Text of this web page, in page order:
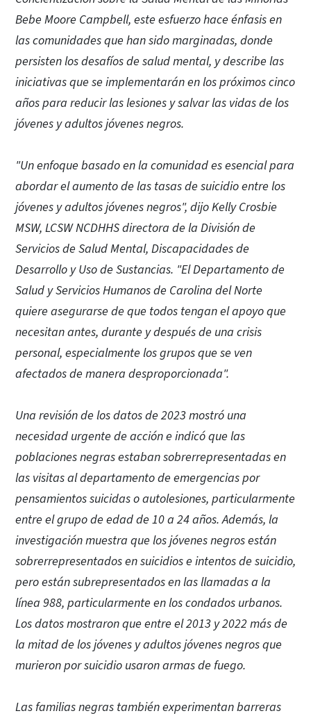
Bebe Moore Campbell, este esfuerzo hace énfasis en
las comunidades que han sido marginadas, donde
persisten los desafíos de salud mental, y describe las
iniciativas que se implementarán en los próximos cinco
años para reducir las lesiones y salvar las vidas de los
jóvenes y adultos jóvenes negros.
"Un enfoque basado en la comunidad es esencial para
abordar el aumento de las tasas de suicidio entre los
jóvenes y adultos jóvenes negros", dijo Kelly Crosbie
MSW, LCSW NCDHHS directora de la División de
Servicios de Salud Mental, Discapacidades de
Desarrollo y Uso de Sustancias. "El Departamento de
Salud y Servicios Humanos de Carolina del Norte
quiere asegurarse de que todos tengan el apoyo que
necesitan antes, durante y después de una crisis
personal, especialmente los grupos que se ven
afectados de manera desproporcionada".
Una revisión de los datos de 2023 mostró una
necesidad urgente de acción e indicó que las
poblaciones negras estaban sobrerrepresentadas en
las visitas al departamento de emergencias por
pensamientos suicidas o autolesiones, particularmente
entre el grupo de edad de 10 a 24 años. Además, la
investigación muestra que los jóvenes negros están
sobrerrepresentados en suicidios e intentos de suicidio,
pero están subrepresentados en las llamadas a la
línea 988, particularmente en los condados urbanos.
Los datos mostraron que entre el 2013 y 2022 más de
la mitad de los jóvenes y adultos jóvenes negros que
murieron por suicidio usaron armas de fuego.
Las familias negras también experimentan barreras